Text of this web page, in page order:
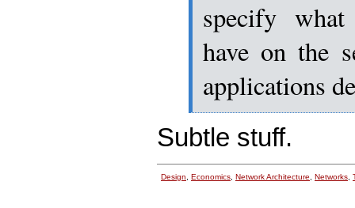
specify
have on the
applications
Subtle stuff.
Design Economics Network Architecture Networks